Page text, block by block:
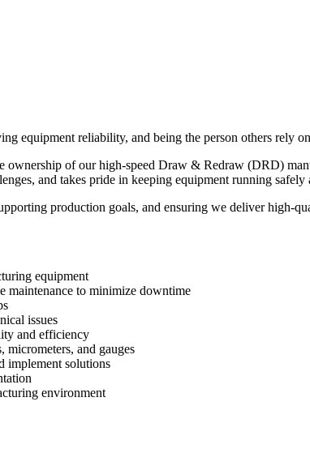
equipment reliability, and being the person others rely
ownership of our high-speed Draw & Redraw (DRD)
and takes pride in keeping equipment running safely
production goals, and ensuring we deliver high-
equipment
maintenance to minimize downtime
issues
and efficiency
micrometers, and gauges
implement solutions
environment